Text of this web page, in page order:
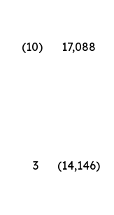
(10)
17,088
3 (14,146)